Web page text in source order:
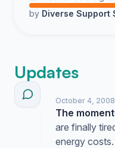
by Diverse Support
Updates
October 4, 2008
The
are finally
energy costs.